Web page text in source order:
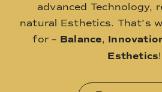
advanced Technology,
natural Esthetics. That’s
for – Balance,
Esthetics!